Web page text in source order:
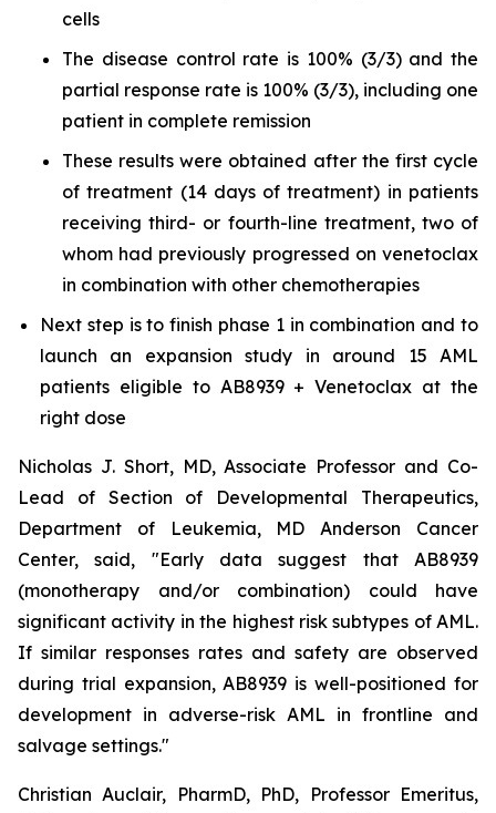
cells
The disease control rate is 100% (3/3) and the
partial response rate is 100% (3/3), including one
patient in complete remission
These results were obtained after the first cycle
of treatment (14 days of treatment) in patients
receiving third- or fourth-line treatment, two of
whom had previously progressed on venetoclax
in combination with other chemotherapies
Next step is to finish phase 1 in combination and to
launch an expansion study in around 15 AML
patients eligible to AB8939 + Venetoclax at the
right dose
Nicholas J. Short, MD, Associate Professor and Co-
Lead of Section of Developmental Therapeutics,
Department of Leukemia, MD Anderson Cancer
Center, said, "Early data suggest that AB8939
(monotherapy and/or combination) could have
significant activity in the highest risk subtypes of AML.
If similar responses rates and safety are observed
during trial expansion, AB8939 is well-positioned for
development in adverse-risk AML in frontline and
salvage settings."
Christian Auclair, PharmD, PhD, Professor Emeritus,